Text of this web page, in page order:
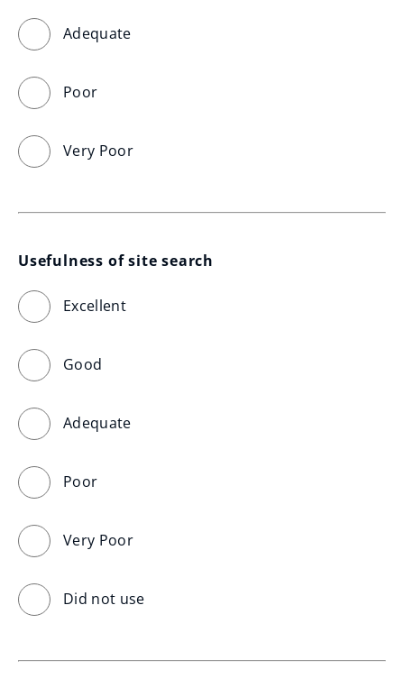
Adequate
Poor
Very Poor
Usefulness of site search
Excellent
Good
Adequate
Poor
Very Poor
Did not use